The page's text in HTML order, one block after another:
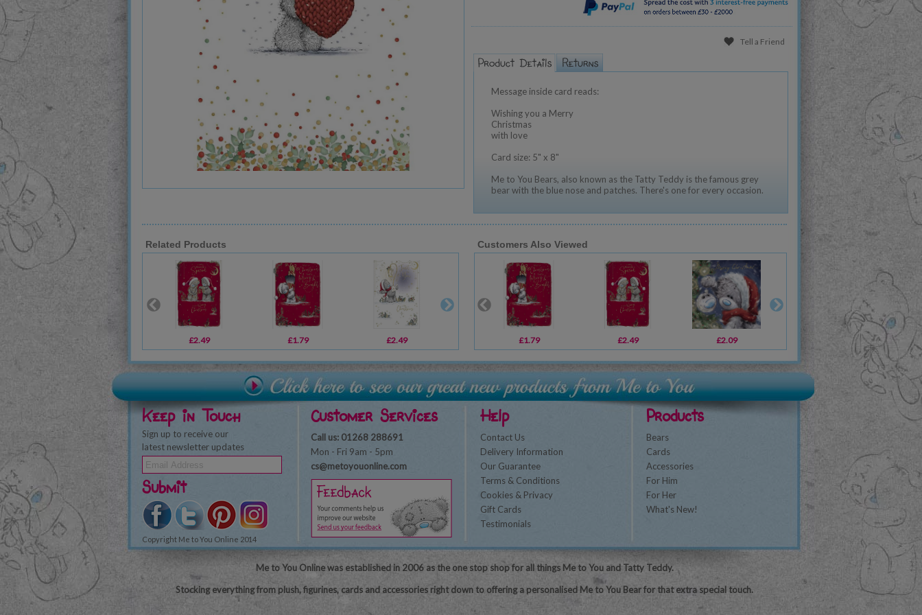
Tell a Friend
Message inside card reads:
Wishing you a Merry
Christmas
with love
Card size: 5" x 8"
Me to You Bears, also known as the Tatty Teddy is the famous grey
bear with the blue nose and patches. There's one for every occasion.
Related Products
£2.49 £1.79 £2.49 £2.09
Customers Also Viewed
£1.79 £2.49 £2.09
Keep in Touch
Sign up to receive our
latest newsletter updates
Submit
Copyright Me to You Online 2014
Customer Services
Call us: 01268 288691
Mon - Fri 9am - 5pm
cs@metoyouonline.com
Help
Contact Us
Delivery Information
Our Guarantee
Terms & Conditions
Cookies & Privacy
Gift Cards
Testimonials
Products
Bears
Cards
Accessories
For Him
For Her
What's New!
Me to You Online was established in 2006 as the one stop shop for all things Me to You and Tatty Teddy.
Stocking everything from plush, figurines, cards and accessories right down to offering a personalised Me to You Bear for that extra special touch.